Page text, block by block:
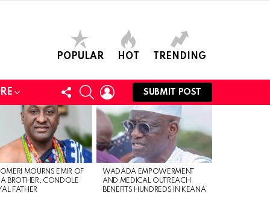
POPULAR HOT TRENDING
FOLLOW
US
SEARCHLOGIN
SUBMIT POST
MOURNS EMIR OF
BROTHER, CONDOLE
FATHER
WADADA EMPOWERMENT
AND MEDICAL OUTREACH
BENEFITS HUNDREDS IN KEANA